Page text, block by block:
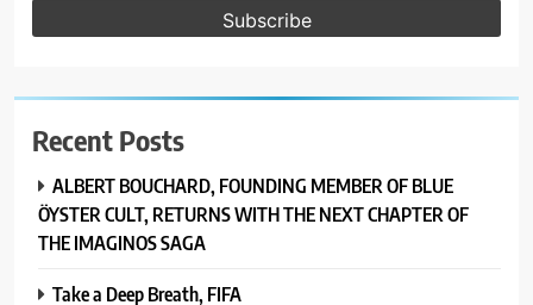
Recent Posts
ALBERT BOUCHARD, FOUNDING MEMBER OF BLUE
ÖYSTER CULT, RETURNS WITH THE NEXT CHAPTER OF
THE IMAGINOS SAGA
Take a Deep Breath, FIFA